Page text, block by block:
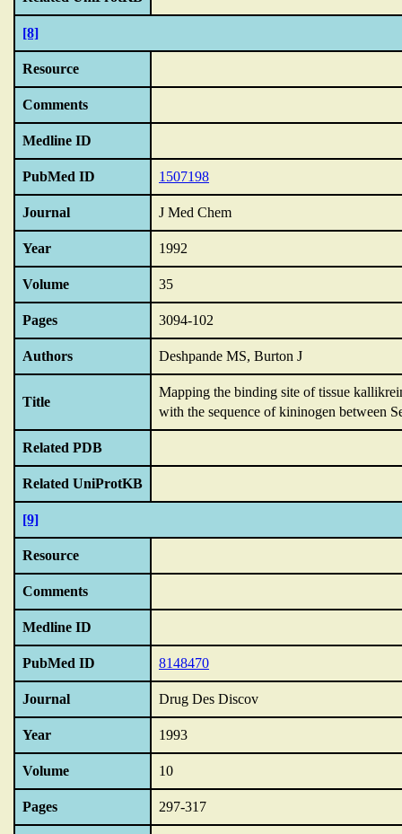
[8]
Resource
Comments
Medline ID
PubMed ID 1507198
Journal J Med Chem
Year 1992
Volume 35
Pages 3094-102
Authors Deshpande MS, Burton J
Title
Mapping the binding site of tissue
with the sequence of kininogen between
Related PDB
Related UniProtKB
[9]
Resource
Comments
Medline ID
PubMed ID 8148470
Journal Drug Des Discov
Year 1993
Volume 10
Pages 297-317